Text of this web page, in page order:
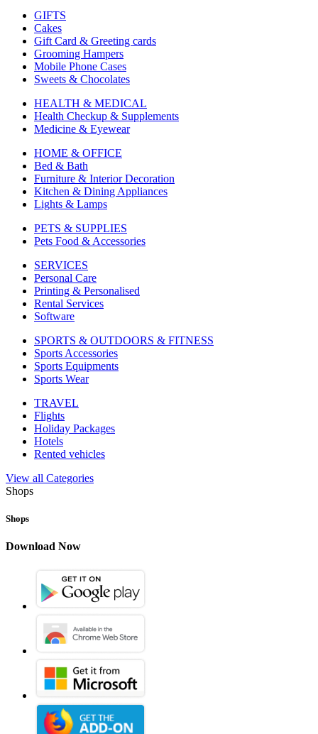
GIFTS
Cakes
Gift Card & Greeting cards
Grooming Hampers
Mobile Phone Cases
Sweets & Chocolates
HEALTH & MEDICAL
Health Checkup & Supplements
Medicine & Eyewear
HOME & OFFICE
Bed & Bath
Furniture & Interior Decoration
Kitchen & Dining Appliances
Lights & Lamps
PETS & SUPPLIES
Pets Food & Accessories
SERVICES
Personal Care
Printing & Personalised
Rental Services
Software
SPORTS & OUTDOORS & FITNESS
Sports Accessories
Sports Equipments
Sports Wear
TRAVEL
Flights
Holiday Packages
Hotels
Rented vehicles
View all Categories
Shops
Shops
Download Now